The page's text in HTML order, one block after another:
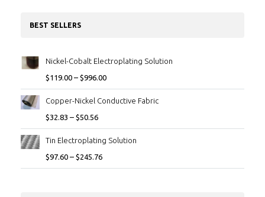
BEST SELLERS
Nickel-Cobalt Electroplating Solution
$119.00 – $996.00
Copper-Nickel Conductive Fabric
$32.83 – $50.56
Tin Electroplating Solution
$97.60 – $245.76